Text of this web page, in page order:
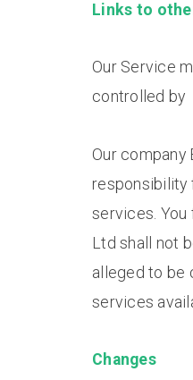
Links to
Our Service
controlled by
Our company
responsibility
services. You
Ltd shall not
alleged to be
services
Changes